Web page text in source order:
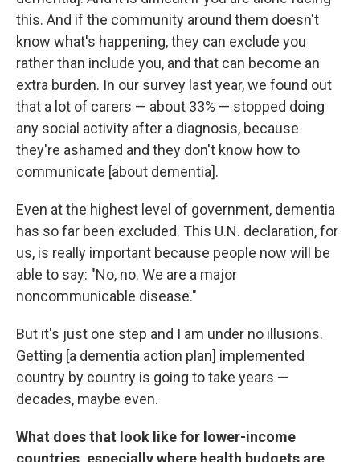
this. And if the community around them doesn't
know what's happening, they can exclude you
rather than include you, and that can become an
extra burden. In our survey last year, we found out
that a lot of carers — about 33% — stopped doing
any social activity after a diagnosis, because
they're ashamed and they don't know how to
communicate [about dementia].
Even at the highest level of government, dementia
has so far been excluded. This U.N. declaration, for
us, is really important because people now will be
able to say: "No, no. We are a major
noncommunicable disease."
But it's just one step and I am under no illusions.
Getting [a dementia action plan] implemented
country by country is going to take years —
decades, maybe even.
What does that look like for lower-income
countries, especially where health budgets are